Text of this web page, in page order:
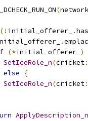
(
(! initial_offerer_ .
.
(*initial_offerer_ )
SetIceRole_n(cricket
else
{
SetIceRole_n(cricket
ApplyDescription_n